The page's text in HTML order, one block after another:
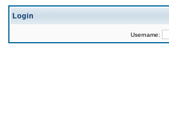
Login
Username: